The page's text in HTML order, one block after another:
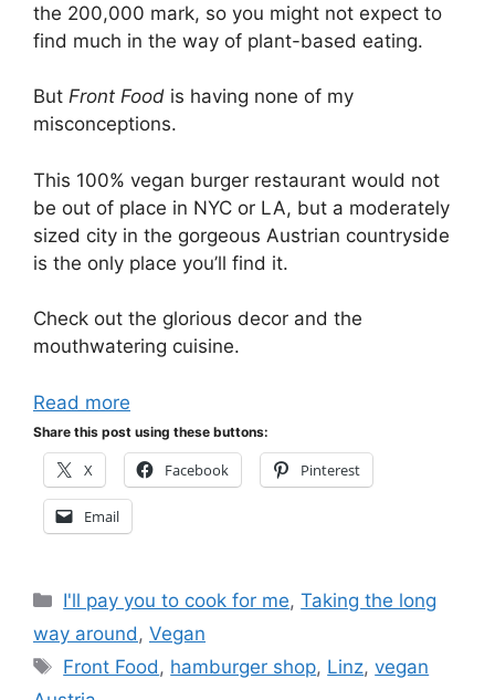
the 200,000 mark, so you might not expect to
find much in the way of plant-based eating.
But Front Food is having none of my
misconceptions.
This 100% vegan burger restaurant would not
be out of place in NYC or LA, but a moderately
sized city in the gorgeous Austrian countryside
is the only place you’ll find it.
Check out the glorious decor and the
mouthwatering cuisine.
Read more
Share this post using these buttons:
X Facebook Pinterest
Email
Categories
I'll pay you to cook for me,Taking the long
way around , Vegan
Tags
Front Food , hamburger shop, Linz,vegan